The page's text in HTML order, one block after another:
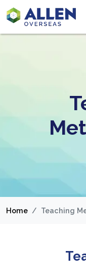
Home Teaching